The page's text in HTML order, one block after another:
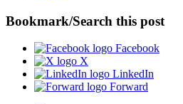
Bookmark/Search this post
Facebook
X
LinkedIn
Forward